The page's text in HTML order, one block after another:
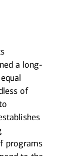
a long-
of
programs